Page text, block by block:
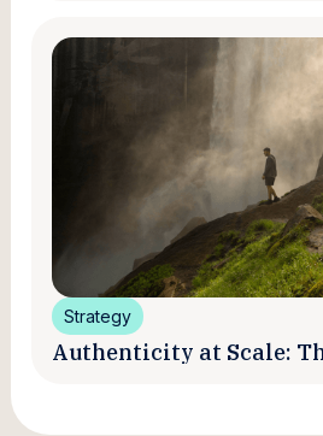
Strategy
Authenticity at Scale: